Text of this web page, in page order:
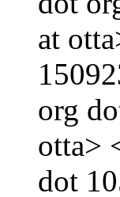
at
org
otta>
dot